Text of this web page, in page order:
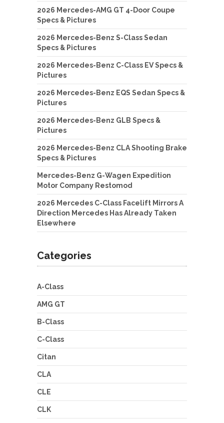
2026 Mercedes-AMG GT 4-Door Coupe
Specs & Pictures
2026 Mercedes-Benz S-Class Sedan
Specs & Pictures
2026 Mercedes-Benz C-Class EV Specs &
Pictures
2026 Mercedes-Benz EQS Sedan Specs &
Pictures
2026 Mercedes-Benz GLB Specs &
Pictures
2026 Mercedes-Benz CLA Shooting Brake
Specs & Pictures
Mercedes-Benz G-Wagen Expedition
Motor Company Restomod
2026 Mercedes C-Class Facelift Mirrors A
Direction Mercedes Has Already Taken
Elsewhere
Categories
A-Class
AMG GT
B-Class
C-Class
Citan
CLA
CLE
CLK